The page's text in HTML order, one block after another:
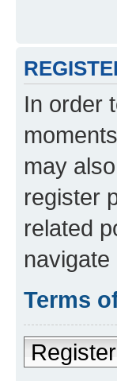
In order
may
register
related
Terms
Register